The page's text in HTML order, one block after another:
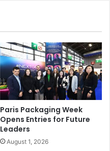
Paris Packaging Week
Opens Entries for Future
Leaders
August 1, 2026